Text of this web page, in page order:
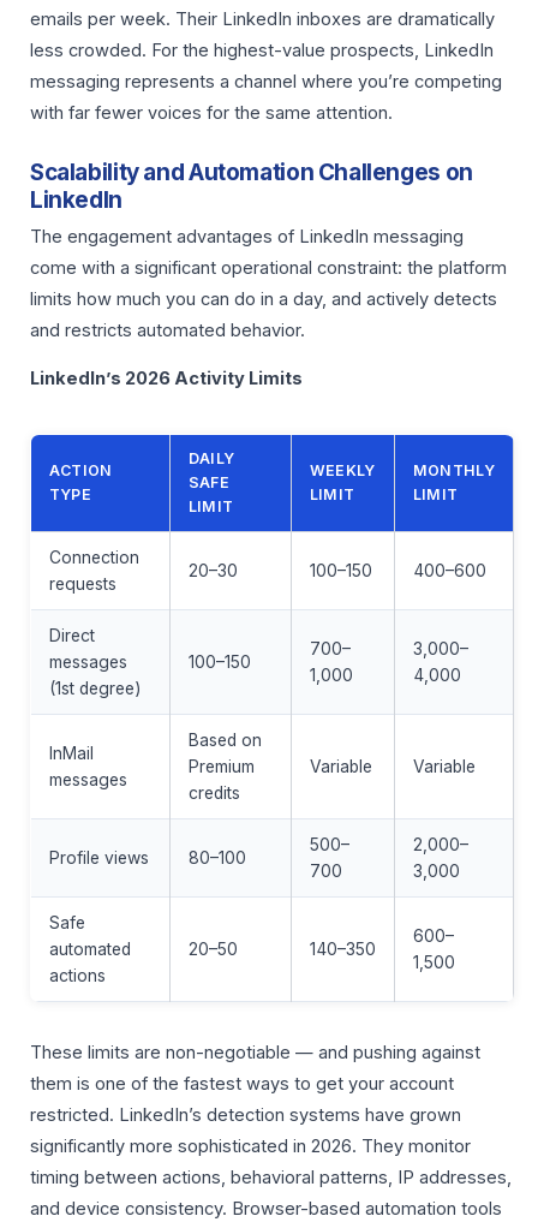
emails per week. Their LinkedIn inboxes are dramatically
less crowded. For the highest-value prospects, LinkedIn
messaging represents a channel where you’re competing
with far fewer voices for the same attention.
Scalability and Automation Challenges on
LinkedIn
The engagement advantages of LinkedIn messaging
come with a significant operational constraint: the platform
limits how much you can do in a day, and actively detects
and restricts automated behavior.
LinkedIn’s 2026 Activity Limits
ACTION
TYPE
DAILY
SAFE
LIMIT
WEEKLY
LIMIT
MONTHLY
LIMIT
Connection
requests
20–30 100–150 400–600
Direct
messages
(1st degree)
100–150
700–
1,000
3,000–
4,000
InMail
messages
Based on
Premium
credits
Variable Variable
Profile views 80–100
500–
700
2,000–
3,000
Safe
automated
actions
20–50 140–350
600–
1,500
These limits are non-negotiable — and pushing against
them is one of the fastest ways to get your account
restricted. LinkedIn’s detection systems have grown
significantly more sophisticated in 2026. They monitor
timing between actions, behavioral patterns, IP addresses,
and device consistency. Browser-based automation tools